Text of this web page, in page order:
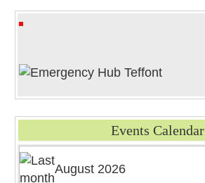
Events Calendar
August 2026